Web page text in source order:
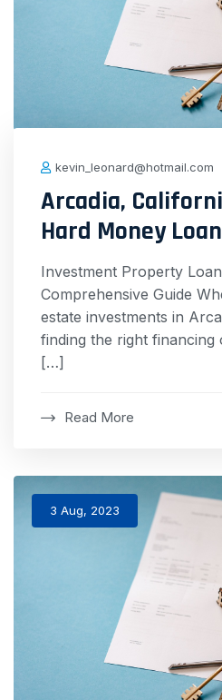
kevin_leonard@hotmail.com
Arcadia,
Hard Money
Investment Property
Comprehensive Guide
estate investments in
finding the right financing
[…]
Read More
3 Aug, 2023